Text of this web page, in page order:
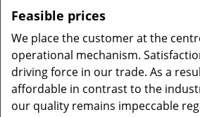
Feasible prices
We place the customer at the
operational mechanism.
driving force in our trade. As a
affordable in contrast to the
our quality remains impeccable